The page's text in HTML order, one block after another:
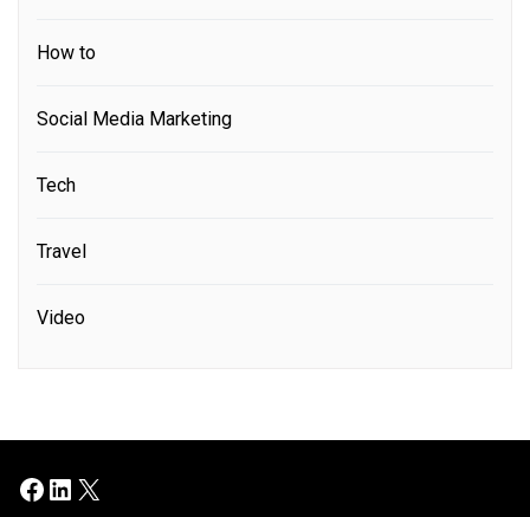
How to
Social Media Marketing
Tech
Travel
Video
Facebook
LinkedIn
X